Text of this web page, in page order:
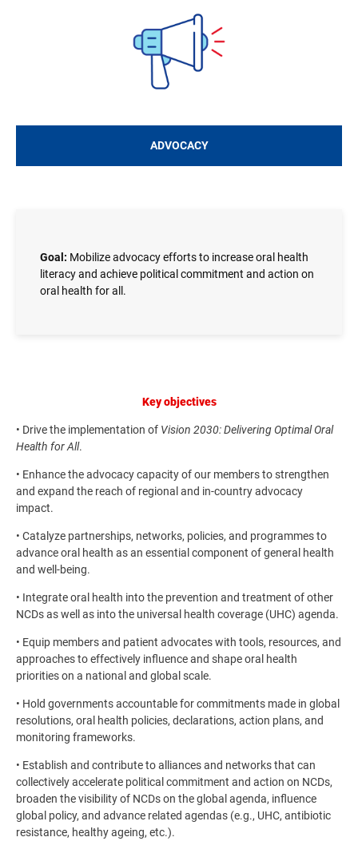
ADVOCACY
Goal: Mobilize advocacy efforts to increase oral health
literacy and achieve political commitment and action on
oral health for all.
Key objectives
• Drive the implementation of Vision 2030: Delivering Optimal Oral
Health for All.
• Enhance the advocacy capacity of our members to strengthen
and expand the reach of regional and in-country advocacy
impact.
• Catalyze partnerships, networks, policies, and programmes to
advance oral health as an essential component of general health
and well-being.
• Integrate oral health into the prevention and treatment of other
NCDs as well as into the universal health coverage (UHC) agenda.
• Equip members and patient advocates with tools, resources, and
approaches to effectively influence and shape oral health
priorities on a national and global scale.
• Hold governments accountable for commitments made in global
resolutions, oral health policies, declarations, action plans, and
monitoring frameworks.
• Establish and contribute to alliances and networks that can
collectively accelerate political commitment and action on NCDs,
broaden the visibility of NCDs on the global agenda, influence
global policy, and advance related agendas (e.g., UHC, antibiotic
resistance, healthy ageing, etc.).